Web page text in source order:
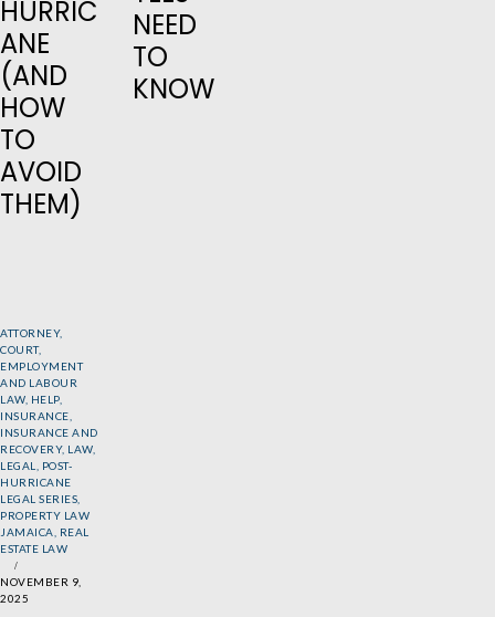
HURRIC
ANE
(AND
HOW
TO
AVOID
THEM)
NEED
TO
KNOW
ATTORNEY,
COURT,
EMPLOYMENT
AND LABOUR
LAW, HELP,
INSURANCE
INSURANCE AND
RECOVERY, LAW,
LEGAL
POST-
HURRICANE
LEGAL SERIES
PROPERTY LAW
JAMAICA REAL
ESTATE LAW
NOVEMBER 9,
2025